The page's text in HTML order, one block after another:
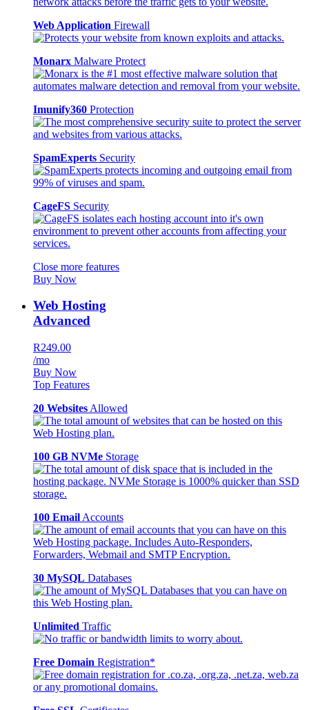
Web Application Firewall
Monarx Malware Protect
Imunify360 Protection
SpamExperts Security
CageFS Security
Close more features
Buy Now
Web Hosting
Advanced
R249.00
/mo
Buy Now
Top Features
20 Websites Allowed
100 GB NVMe Storage
100 Email Accounts
30 MySQL Databases
Unlimited Traffic
Free Domain Registration*